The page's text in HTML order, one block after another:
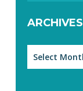
ARCHIVES